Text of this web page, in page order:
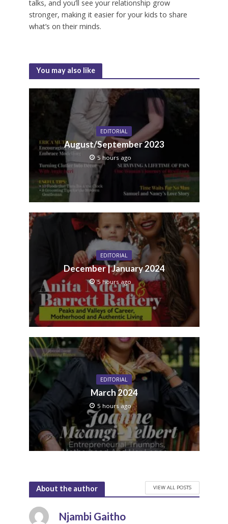
talks, and you’ll see your relationship grow
stronger, making it easier for your kids to share
what’s on their minds.
You may also like
EDITORIAL
August/September 2023
5 hours ago
EDITORIAL
December | January 2024
5 hours ago
EDITORIAL
March 2024
5 hours ago
About the author VIEW ALL POSTS
Njambi Gaitho